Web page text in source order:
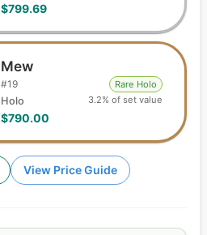
$799.69
Mew
#19
Holo
$790.00
Rare Holo
3.2% of set value
View Price Guide